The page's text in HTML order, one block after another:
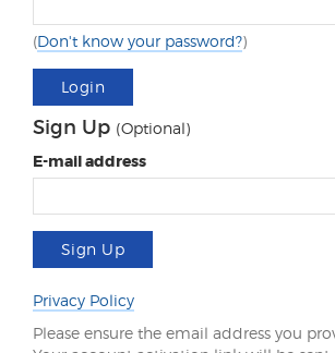
(Don't know your password?)
Login
Sign Up (Optional)
E-mail address
Sign Up
Privacy Policy
Please ensure the email address you